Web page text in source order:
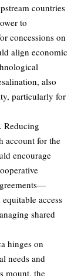
countries
to
concessions on
align economic
also
particularly for
Reducing
account for the
encourage
access
shared
hinges on
needs and
mount, the